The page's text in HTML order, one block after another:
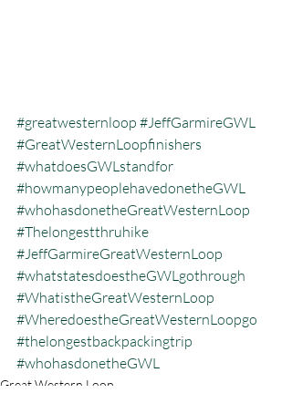
#greatwesternloop #JeffGarmireGWL
#GreatWesternLoopfinishers
#whatdoesGWLstandfor
#howmanypeoplehavedonetheGWL
#whohasdonetheGreatWesternLoop
#Thelongestthruhike
#JeffGarmireGreatWesternLoop
#whatstatesdoestheGWLgothrough
#WhatistheGreatWesternLoop
#WheredoestheGreatWesternLoopgo
#thelongestbackpackingtrip
#whohasdonetheGWL
Great Western Loop